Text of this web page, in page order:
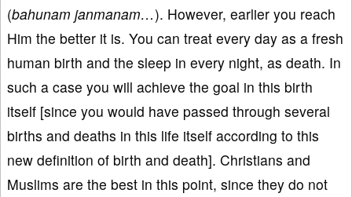
(bahunam janmanam…). However, earlier you reach
Him the better it is. You can treat every day as a fresh
human birth and the sleep in every night, as death. In
such a case you will achieve the goal in this birth
itself [since you would have passed through several
births and deaths in this life itself according to this
new definition of birth and death]. Christians and
Muslims are the best in this point, since they do not